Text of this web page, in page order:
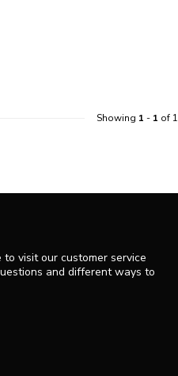
Showing 1 - 1 of 1
visit our customer service
and different ways to